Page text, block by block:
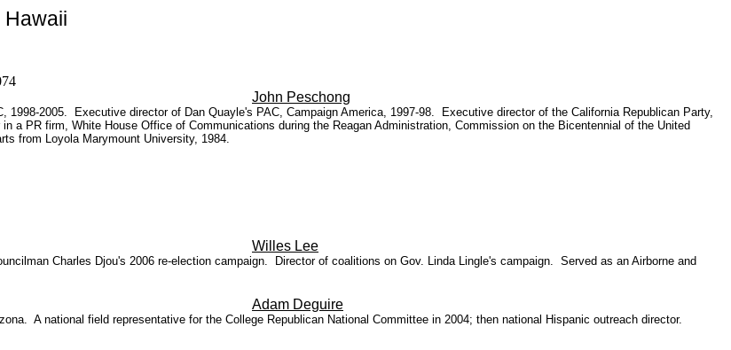
John Peschong
2005. Executive director of Dan Quayle's PAC, Campaign America, 1997-98. Executive director of the California Republican Party,
a PR firm, White House Office of Communications during the Reagan Administration, Commission on the Bicentennial of the United
from Loyola Marymount University, 1984.
Willes Lee
Charles Djou's 2006 re-election campaign. Director of coalitions on Gov. Linda Lingle's campaign. Served as an Airborne and
Adam Deguire
A national field representative for the College Republican National Committee in 2004; then national Hispanic outreach director.